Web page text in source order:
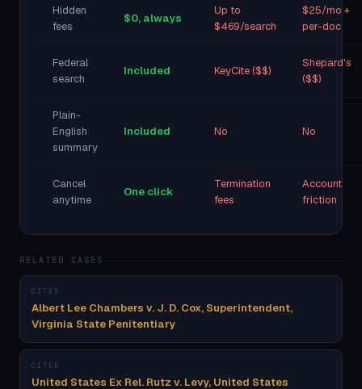
Hidden
fees
$0, always
Up to
$469/search
$25/mo +
per-doc
Federal
search
Included KeyCite ($$)
Shepard's
($$)
Plain-
English
summary
Included No No
Cancel
anytime
One click
Termination
fees
Account
friction
RELATED CASES
CITED
Albert Lee Chambers v. J. D. Cox, Superintendent,
Virginia State Penitentiary
CITED
United States Ex Rel. Rutz v. Levy, United States